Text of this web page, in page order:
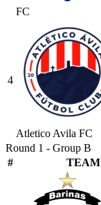
FC
4
Atletico Avila FC
Round 1 - Group B
#
TEAM